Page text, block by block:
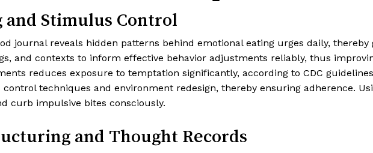
Stimulus Control
journal reveals hidden patterns behind emotional eating urges daily,
and contexts to inform effective behavior adjustments reliably, thus
reduces exposure to temptation significantly, according to CDC
techniques and environment redesign, thereby ensuring adherence.
curb impulsive bites consciously.
and Thought Records